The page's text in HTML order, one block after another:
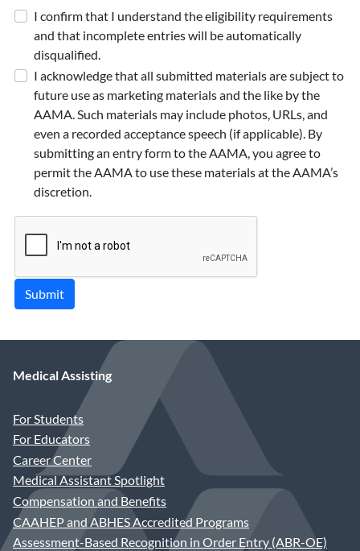
I confirm that I understand the eligibility requirements
and that incomplete entries will be automatically
disqualified.
I acknowledge that all submitted materials are subject to
future use as marketing materials and the like by the
AAMA. Such materials may include photos, URLs, and
even a recorded acceptance speech (if applicable). By
submitting an entry form to the AAMA, you agree to
permit the AAMA to use these materials at the AAMA’s
discretion.
Submit
Medical Assisting
For Students
For Educators
Career Center
Medical Assistant Spotlight
Compensation and Benefits
CAAHEP and ABHES Accredited Programs
Assessment-Based Recognition in Order Entry (ABR-OE)